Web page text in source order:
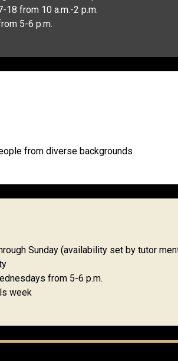
18 from 10 a.m.-2 p.m.
5-6 p.m.
from diverse backgrounds
Sunday (availability set by tutor
from 5-6 p.m.
week